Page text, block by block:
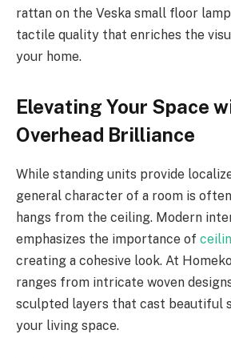
rattan on the Veska small floor
tactile quality that enriches the
your home.
Elevating Your Space
Overhead Brilliance
While standing units provide
general character of a room is
hangs from the ceiling. Modern
emphasizes the importance of
creating a cohesive look. At
ranges from intricate woven
sculpted layers that cast beautiful
your living space.